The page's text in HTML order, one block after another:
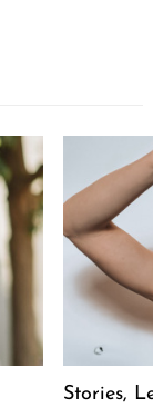
Stories,